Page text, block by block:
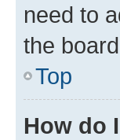
need to
the
Top
How do